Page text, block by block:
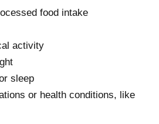
food intake
activity
sleep
or health conditions, like